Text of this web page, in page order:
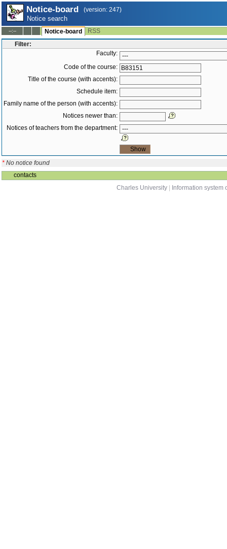
Notice-board (version: 247)
Notice search
--:-- Notice-board
RSS
Filter:
Faculty:
Code of the course:
Title of the course (with accents):
Schedule item:
Family name of the person (with accents):
Notices newer than:
Notices of teachers from the department:
* No notice found
contacts
Charles University
Information